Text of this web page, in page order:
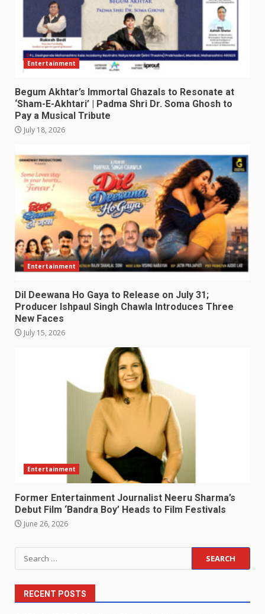
Entertainment
Begum Akhtar’s Immortal Ghazals to Resonate at
‘Sham-E-Akhtari’ | Padma Shri Dr. Soma Ghosh to
Pay a Musical Tribute
July 18, 2026
Entertainment
Dil Deewana Ho Gaya to Release on July 31;
Producer Ishpaul Singh Chawla Introduces Three
New Faces
July 15, 2026
Entertainment
Former Entertainment Journalist Neeru Sharma’s
Debut Film ‘Bandra Boy’ Heads to Film Festivals
June 26, 2026
Search
for:
RECENT POSTS